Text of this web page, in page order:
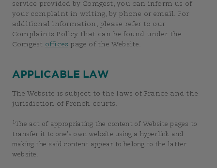
service provided by Comgest, you can inform us of
your complaint in writing, by phone or email. For
additional information, please refer to our
Complaints Policy that can be found under the
Comgest offices page of the Website.
APPLICABLE LAW
The Website is subject to the laws of France and the
jurisdiction of French courts.
1The act of appropriating the content of Website pages to
transfer it to one’s own website using a hyperlink and
making the said content appear to belong to the latter
website.